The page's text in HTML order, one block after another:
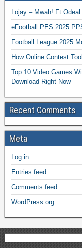
Lojay – Mwah! Ft
eFootball PES 2025
Football League 2025
How Online Contest
Top 10 Video Games
Download Right Now
Recent Comments
Meta
Log in
Entries feed
Comments feed
WordPress.org